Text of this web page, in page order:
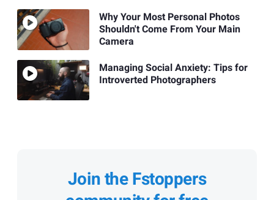
Why Your Most Personal Photos
Shouldn't Come From Your Main
Camera
Managing Social Anxiety: Tips for
Introverted Photographers
Join the Fstoppers